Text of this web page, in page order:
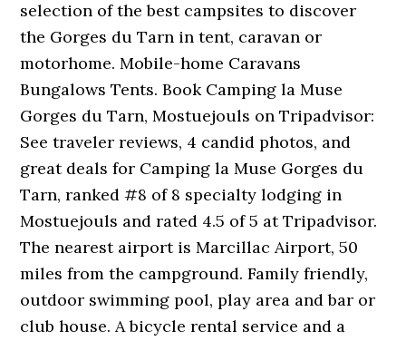
selection of the best campsites to discover
the Gorges du Tarn in tent, caravan or
motorhome. Mobile-home Caravans
Bungalows Tents. Book Camping la Muse
Gorges du Tarn, Mostuejouls on Tripadvisor:
See traveler reviews, 4 candid photos, and
great deals for Camping la Muse Gorges du
Tarn, ranked #8 of 8 specialty lodging in
Mostuejouls and rated 4.5 of 5 at Tripadvisor.
The nearest airport is Marcillac Airport, 50
miles from the campground. Family friendly,
outdoor swimming pool, play area and bar or
club house. A bicycle rental service and a